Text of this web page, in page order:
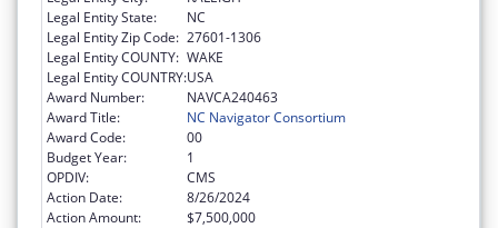
Legal Entity State:
NC
Legal Entity Zip Code: 27601-1306
Legal Entity COUNTY: WAKE
Legal Entity COUNTRY:USA
Award Number:
NAVCA240463
Award Title:
NC Navigator Consortium
Award Code:
00
Budget Year:
1
OPDIV:
CMS
Action Date:
8/26/2024
Action Amount:
$7,500,000